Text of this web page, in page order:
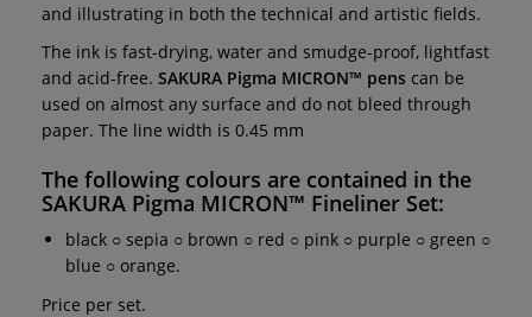
and illustrating in both the technical and artistic fields.
The ink is fast-drying, water and smudge-proof, lightfast
and acid-free. SAKURA Pigma MICRON™ pens can be
used on almost any surface and do not bleed through
paper. The line width is 0.45 mm
The following colours are contained in the
SAKURA Pigma MICRON™ Fineliner Set:
black ○ sepia ○ brown ○ red ○ pink ○ purple ○ green ○
blue ○ orange.
Price per set.